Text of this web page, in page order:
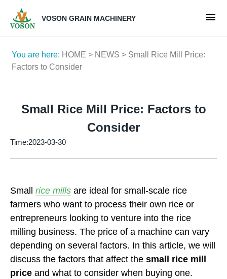
VOSON GRAIN MACHINERY
You are here: HOME > NEWS > Small Rice Mill Price:
Factors to Consider
Small Rice Mill Price: Factors to
Consider
Time:2023-03-30
Small rice mills are ideal for small-scale rice
farmers who want to process their own rice or
entrepreneurs looking to venture into the rice
milling business. The price of a machine can vary
depending on several factors. In this article, we will
discuss the factors that affect the small rice mill
price and what to consider when buying one.